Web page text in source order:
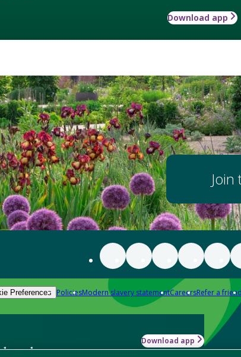
Download app
Join
Preferences PoliciesModern slavery statementCareersRefer a friend
know-how
Download app